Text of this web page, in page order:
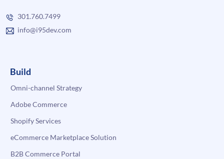
301.760.7499
info@i95dev.com
Build
Omni-channel Strategy
Adobe Commerce
Shopify Services
eCommerce Marketplace Solution
B2B Commerce Portal